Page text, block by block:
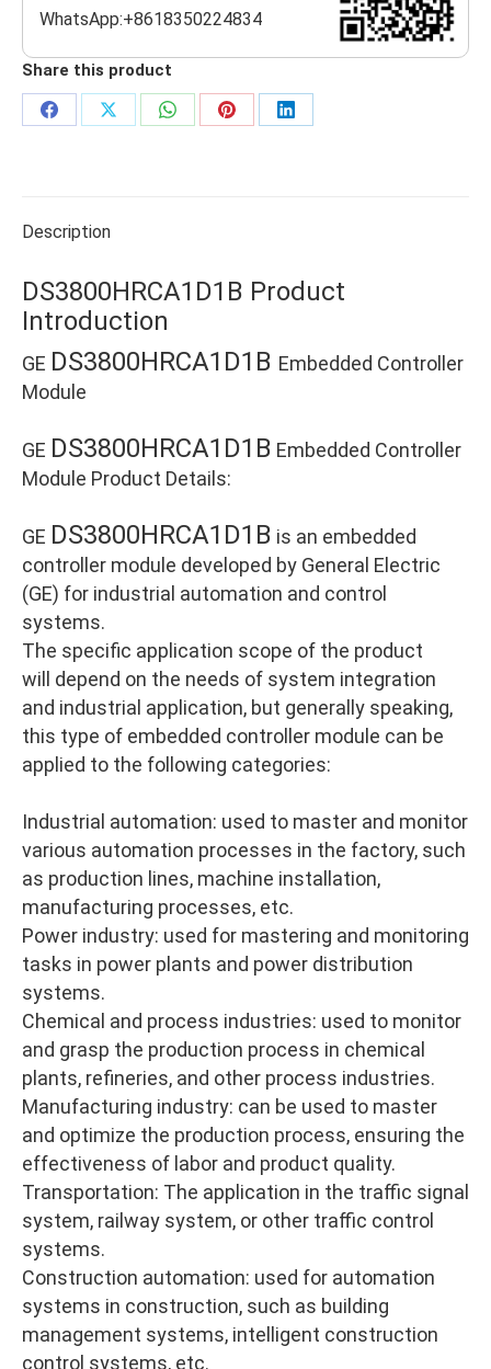
WhatsApp:+8618350224834
Share this product
Share
Share
Share
Share
Share
Description
DS3800HRCA1D1B Product
Introduction
GE DS3800HRCA1D1B Embedded Controller
Module
GE DS3800HRCA1D1B Embedded Controller
Module Product Details:
GE DS3800HRCA1D1B is an embedded
controller module developed by General Electric
(GE) for industrial automation and control
systems.
The specific application scope of the product
will depend on the needs of system integration
and industrial application, but generally speaking,
this type of embedded controller module can be
applied to the following categories:
Industrial automation: used to master and monitor
various automation processes in the factory, such
as production lines, machine installation,
manufacturing processes, etc.
Power industry: used for mastering and monitoring
tasks in power plants and power distribution
systems.
Chemical and process industries: used to monitor
and grasp the production process in chemical
plants, refineries, and other process industries.
Manufacturing industry: can be used to master
and optimize the production process, ensuring the
effectiveness of labor and product quality.
Transportation: The application in the traffic signal
system, railway system, or other traffic control
systems.
Construction automation: used for automation
systems in construction, such as building
management systems, intelligent construction
control systems, etc.